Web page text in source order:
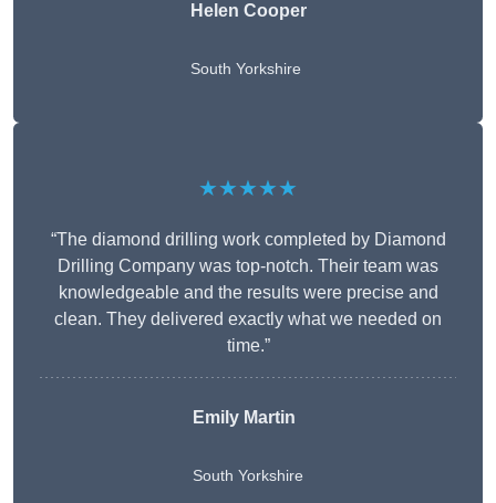
Helen Cooper
South Yorkshire
★★★★★
“The diamond drilling work completed by Diamond
Drilling Company was top-notch. Their team was
knowledgeable and the results were precise and
clean. They delivered exactly what we needed on
time.”
Emily Martin
South Yorkshire